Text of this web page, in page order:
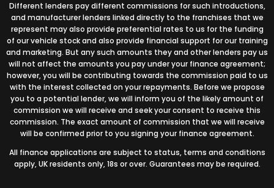
Different lenders pay different commissions for such introductions,
and manufacturer lenders linked directly to the franchises that we
represent may also provide preferential rates to us for the funding
of our vehicle stock and also provide financial support for our training
and marketing. But any such amounts they and other lenders pay us
will not affect the amounts you pay under your finance agreement;
however, you will be contributing towards the commission paid to us
with the interest collected on your repayments. Before we propose
you to a potential lender, we will inform you of the likely amount of
commission we will receive and seek your consent to receive this
commission. The exact amount of commission that we will receive
will be confirmed prior to you signing your finance agreement.
All finance applications are subject to status, terms and conditions
apply, UK residents only, 18s or over. Guarantees may be required.